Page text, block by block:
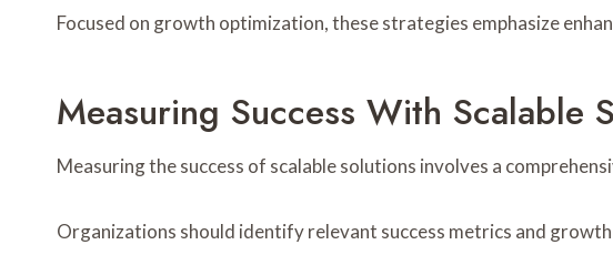
Focused on growth optimization, these strategies emphasize
Measuring Success With Scalable
Measuring the success of scalable solutions involves a
Organizations should identify relevant success metrics and